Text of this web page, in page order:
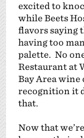
excited to
while Beets
flavors saying
having too
palette. No
Restaurant at
Bay Area
recognition it
that.
Now that